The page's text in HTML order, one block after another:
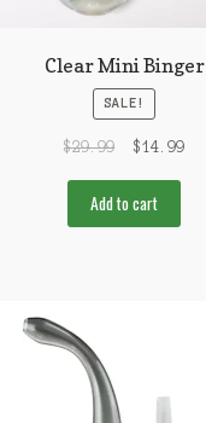
Clear Mini Binger
SALE!
$29.99 $14.99
Add to cart